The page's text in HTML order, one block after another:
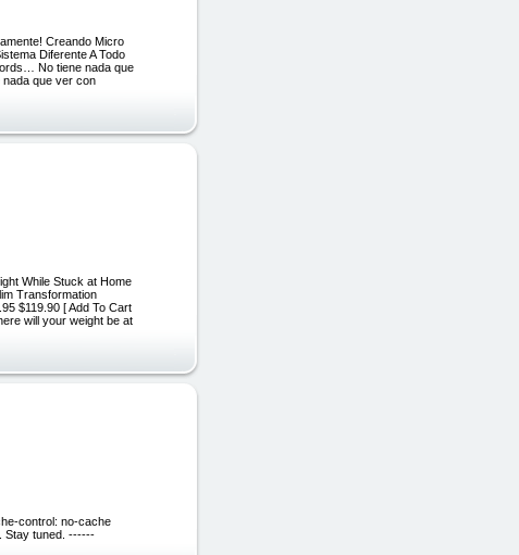
Creando Micro
Diferente A Todo
No tiene nada que
que ver con
While Stuck at Home
Transformation
$119.90 [ Add To Cart
will your weight be at
control: no-cache
Stay tuned. ------